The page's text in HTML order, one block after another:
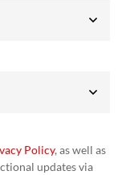
Policy, as well as
updates via